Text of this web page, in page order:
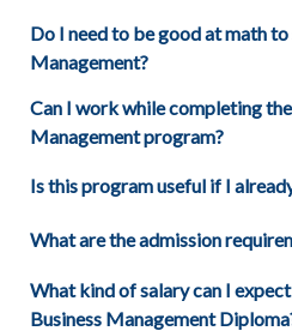
Do I need to be good at math
Management?
Can I work while completing
Management program?
Is this program useful if I
What are the admission
What kind of salary can I
Business Management